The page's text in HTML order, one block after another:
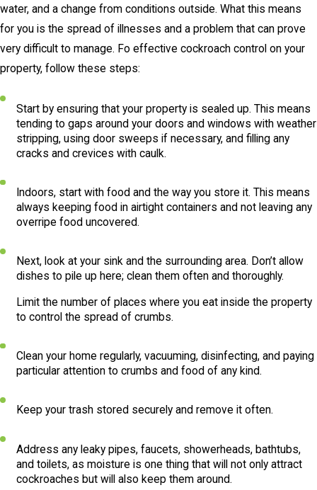
water, and a change from conditions outside. What this means
for you is the spread of illnesses and a problem that can prove
very difficult to manage. Fo effective cockroach control on your
property, follow these steps:
Start by ensuring that your property is sealed up. This means
tending to gaps around your doors and windows with weather
stripping, using door sweeps if necessary, and filling any
cracks and crevices with caulk.
Indoors, start with food and the way you store it. This means
always keeping food in airtight containers and not leaving any
overripe food uncovered.
Next, look at your sink and the surrounding area. Don’t allow
dishes to pile up here; clean them often and thoroughly.
Limit the number of places where you eat inside the property
to control the spread of crumbs.
Clean your home regularly, vacuuming, disinfecting, and paying
particular attention to crumbs and food of any kind.
Keep your trash stored securely and remove it often.
Address any leaky pipes, faucets, showerheads, bathtubs,
and toilets, as moisture is one thing that will not only attract
cockroaches but will also keep them around.